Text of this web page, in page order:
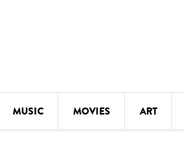
MUSIC MOVIES ART